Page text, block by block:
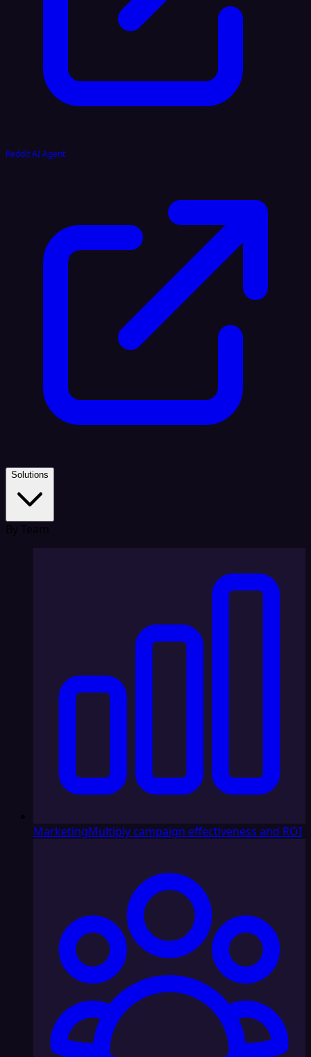
Reddit AI Agent
Solutions
By Team
MarketingMultiply campaign effectiveness and ROI